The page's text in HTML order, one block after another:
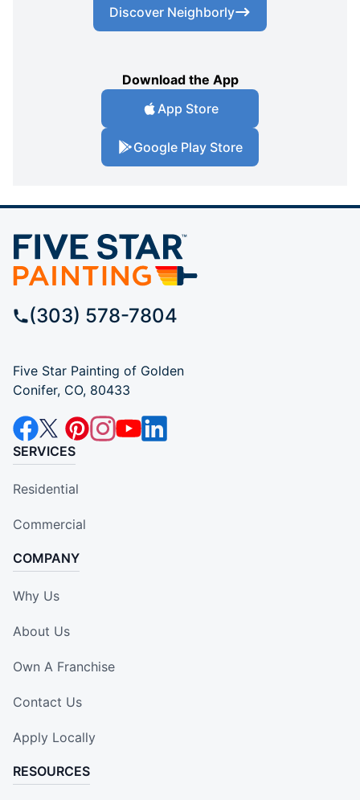
Discover Neighborly
Download the App
App Store
Google Play Store
(303) 578-7804
Five Star Painting of Golden
Conifer, CO, 80433
SERVICES
Residential
Commercial
COMPANY
Why Us
About Us
Own A Franchise
Contact Us
Apply Locally
RESOURCES